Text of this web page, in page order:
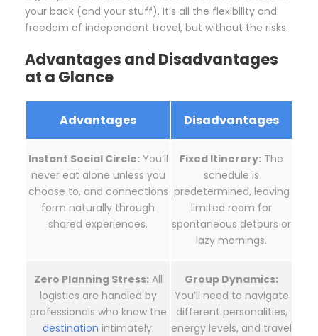
your back (and your stuff). It’s all the flexibility and
freedom of independent travel, but without the risks.
Advantages and Disadvantages
at a Glance
Advantages Disadvantages
Instant Social Circle:You’ll
never eat alone unless you
choose to, and connections
form naturally through
shared experiences.
Fixed Itinerary: The
schedule is
predetermined, leaving
limited room for
spontaneous detours or
lazy mornings.
Zero Planning Stress:All
logistics are handled by
professionals who know the
destination intimately.
Group Dynamics:
You’ll need to navigate
different personalities,
energy levels, and travel